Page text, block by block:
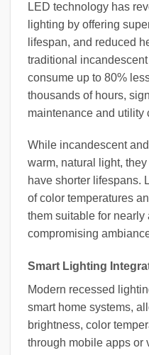
LED technology has
lighting by offering
lifespan, and reduced
traditional
consume up to 80%
thousands of hours,
maintenance and utility
While incandescent
warm, natural light,
have shorter lifespans.
of color temperatures
them suitable for
compromising
Smart Lighting
Modern recessed
smart home systems,
brightness, color
through mobile apps or